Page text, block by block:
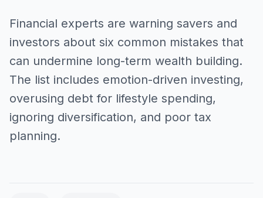
Financial experts are warning savers and
investors about six common mistakes that
can undermine long-term wealth building.
The list includes emotion-driven investing,
overusing debt for lifestyle spending,
ignoring diversification, and poor tax
planning.